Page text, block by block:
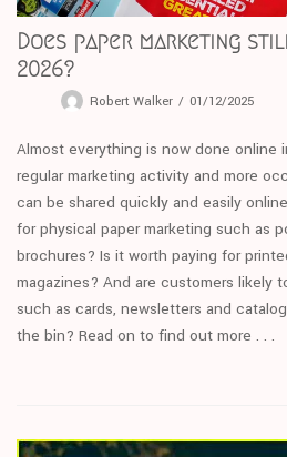
Does paper marketing
2026?
Robert Walker 01/12/2025
Almost everything is now done online
regular marketing activity and more
can be shared quickly and easily
for physical paper marketing such as
brochures? Is it worth paying for
magazines? And are customers likely
such as cards, newsletters and
the bin? Read on to find out more . . .